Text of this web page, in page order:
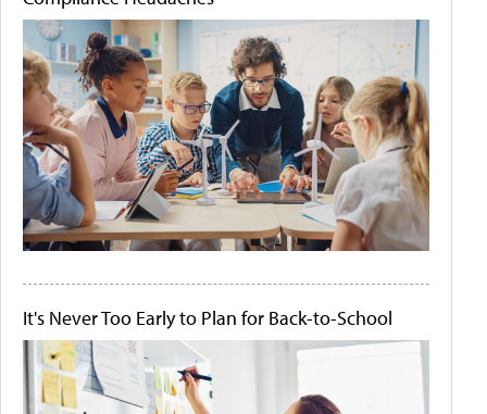
It's Never Too Early to Plan for Back-to-School